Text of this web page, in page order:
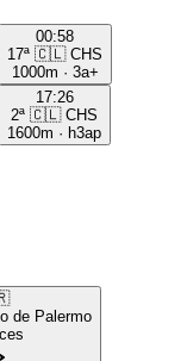
00:58
17ª 🇨🇱 CHS
1000m · 3a+
17:26
2ª 🇨🇱 CHS
1600m · h3ap
de Palermo